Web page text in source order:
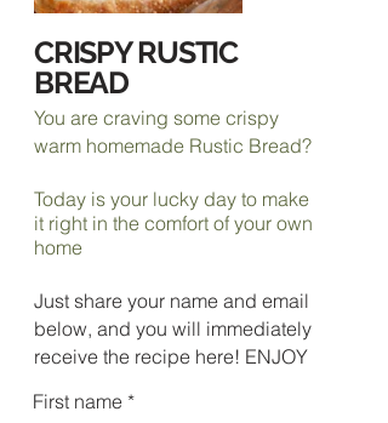
CRISPY RUSTIC
BREAD
You are craving some crispy
warm homemade Rustic Bread?
Today is your lucky day to make
it right in the comfort of your own
home
Just share your name and email
below, and you will immediately
receive the recipe here! ENJOY
First name